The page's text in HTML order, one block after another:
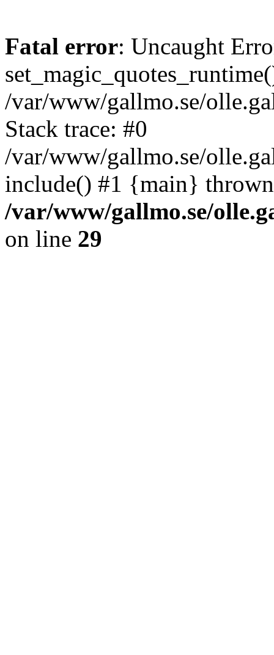
Fatal error: Uncaught
/var/www/gallmo.se/
Stack trace: #0
/var/www/gallmo.se/
include() #1 {main}
/var/www/gallmo.se/
on line 29